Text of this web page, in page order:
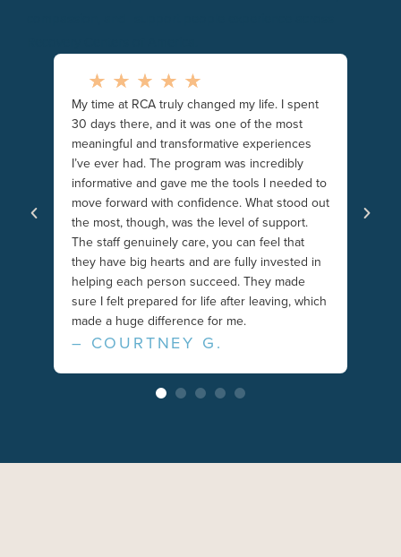
My time at RCA truly changed my life. I spent
30 days there, and it was one of the most
meaningful and transformative experiences
I’ve ever had. The program was incredibly
informative and gave me the tools I needed to
move forward with confidence. What stood out
the most, though, was the level of support.
The staff genuinely care, you can feel that
they have big hearts and are fully invested in
helping each person succeed. They made
sure I felt prepared for life after leaving, which
made a huge difference for me.
– COURTNEY G.